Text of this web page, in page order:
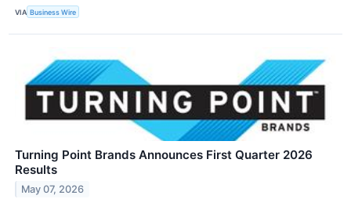
VIA Business Wire
Turning Point Brands Announces First Quarter 2026
Results
May 07, 2026